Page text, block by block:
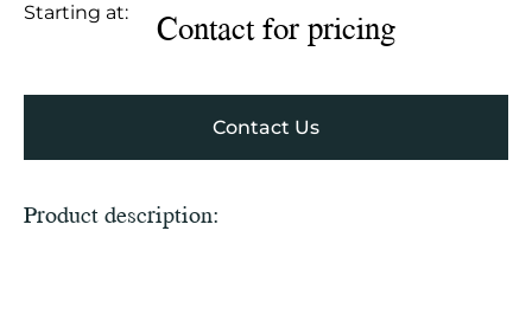
Starting at: Contact for pricing
Contact Us
Product description: